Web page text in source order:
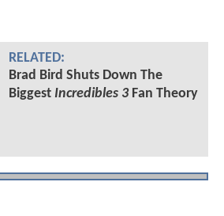
RELATED:
Brad Bird Shuts Down The
Biggest Incredibles 3Fan Theory